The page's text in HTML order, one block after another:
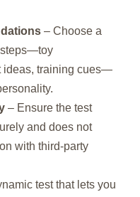
– Choose a
steps—toy
ideas, training cues—
– Ensure the test
and does not
with third‑party
test that lets you